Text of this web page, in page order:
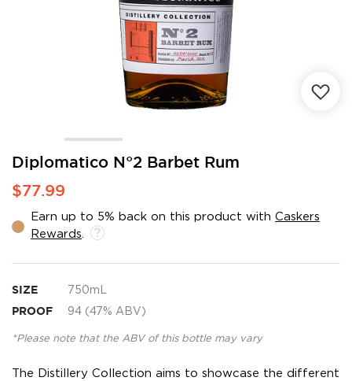
Diplomatico N°2 Barbet Rum
$77.99
Earn up to 5% back on this product with Caskers
Rewards
SIZE 750mL
PROOF 94 (47% ABV)
*Please note that the ABV of this bottle may vary
The Distillery Collection aims to showcase the different
Skip
the
of
the
gallery